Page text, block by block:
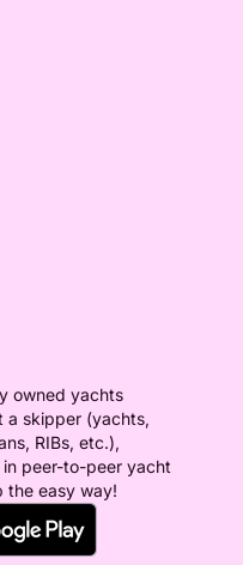
owned yachts
a skipper (yachts,
RIBs, etc.),
in peer-to-peer yacht
the easy way!